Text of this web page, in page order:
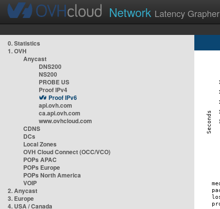
Network Latency Grapher
0. Statistics
1. OVH
Anycast
DNS200
NS200
PROBE US
Proof IPv4
Proof IPv6
api.ovh.com
ca.api.ovh.com
www.ovhcloud.com
CDNS
DCs
Local Zones
OVH Cloud Connect (OCC/VCO)
POPs APAC
POPs Europe
POPs North America
VOIP
2. Anycast
3. Europe
4. USA / Canada